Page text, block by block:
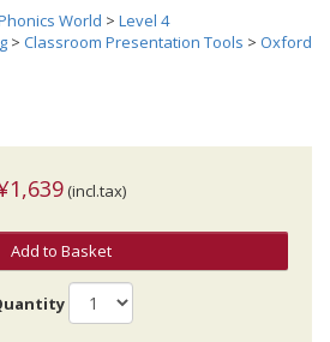
World > Level 4
> Classroom Presentation Tools > Oxford
(incl.tax)
Add to Basket